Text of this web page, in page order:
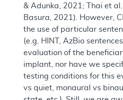
& Adunka, 2021; Thai et
Basura, 2021). However,
the use of particular
(e.g. HINT, AzBio
evaluation of the
implant, nor have we
testing conditions for this
vs quiet, monaural vs